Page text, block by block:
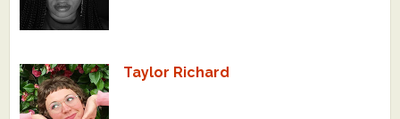
Taylor Richard